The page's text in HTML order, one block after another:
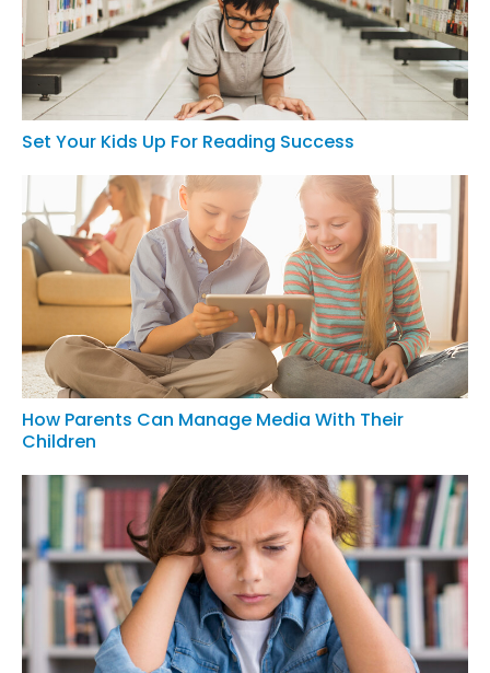
Set Your Kids Up For Reading Success
How Parents Can Manage Media With Their
Children